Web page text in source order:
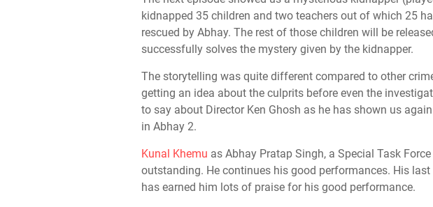
kidnapped 35 children and two teachers out of which 25
rescued by Abhay. The rest of those children will be
successfully solves the mystery given by the kidnapper.
The storytelling was quite different compared to other
getting an idea about the culprits before even the
to say about Director Ken Ghosh as he has shown us
in Abhay 2.
Kunal Khemu as Abhay Pratap Singh, a Special Task
outstanding. He continues his good performances. His
has earned him lots of praise for his good performance.